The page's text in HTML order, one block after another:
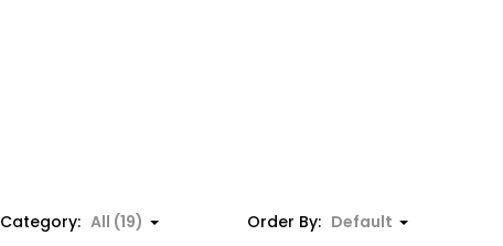
Category: All (19) Order By: Default